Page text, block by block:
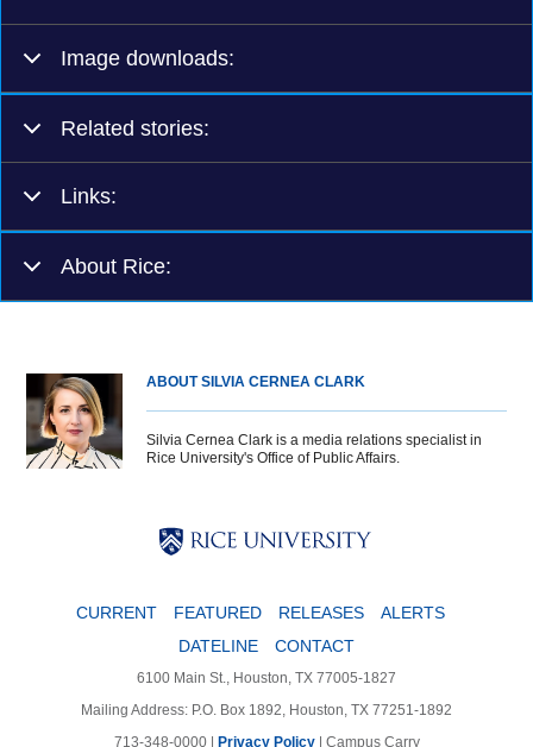
Image downloads:
Related stories:
Links:
About Rice:
ABOUT SILVIA CERNEA CLARK
Silvia Cernea Clark is a media relations specialist in
Rice University's Office of Public Affairs.
CURRENT FEATURED RELEASES
ALERTS
DATELINE
CONTACT
6100 Main St., Houston, TX 77005-1827
Mailing Address: P.O. Box 1892, Houston, TX 77251-1892
713-348-0000 |
Privacy Policy| Campus Carry